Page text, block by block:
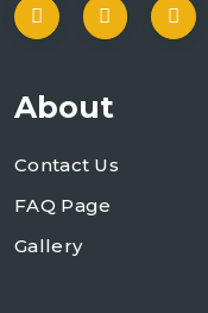
About
Contact Us
FAQ Page
Gallery